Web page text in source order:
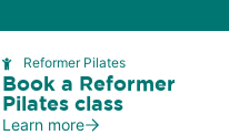
Reformer Pilates
Book a Reformer
Pilates class
Learn more